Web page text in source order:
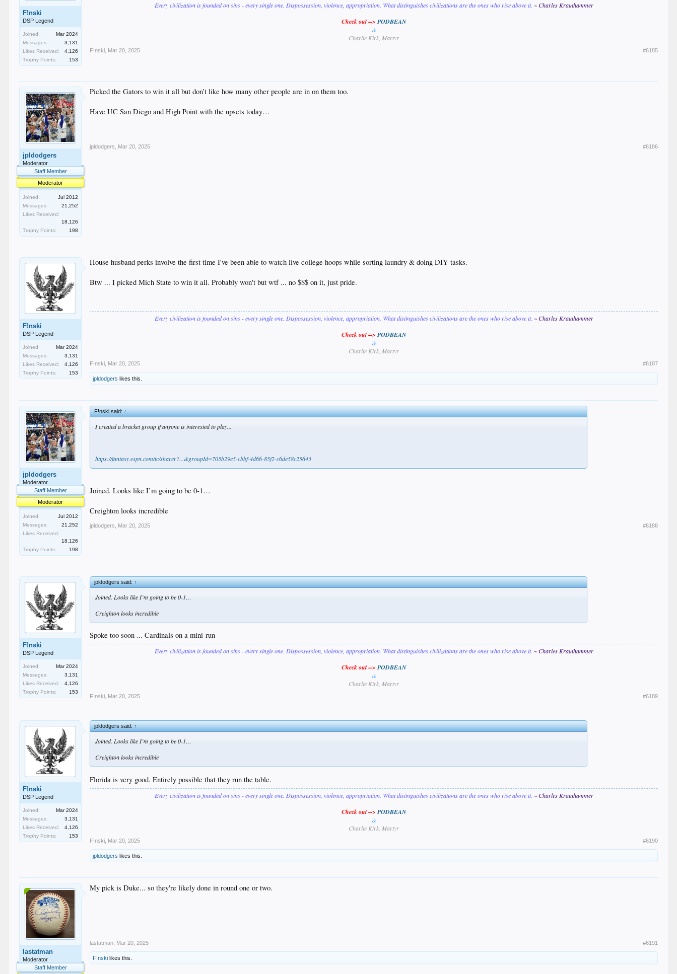
F!nski
DSP Legend
Joined:
Mar 2024
Messages:
3,131
Likes Received:
4,126
Trophy Points:
153
Every civilization is founded on sins - every single one. Dispossession, violence, appropriation. What distinguishes civilizations are the ones who rise above it. ~ Charles Krauthammer
Check out -->PODBEAN
&
Charlie Kirk, Martyr
F!nski Mar 20, 2025 #6185
jpldodgers
Moderator
Staff Member
Moderator
Joined:
Jul 2012
Messages:
21,252
Likes Received:
18,126
Trophy Points:
198
Picked the Gators to win it all but don’t like how many other people are in on them too.
Have UC San Diego and High Point with the upsets today…
jpldodgers Mar 20, 2025 #6186
F!nski
DSP Legend
Joined:
Mar 2024
Messages:
3,131
Likes Received:
4,126
Trophy Points:
153
House husband perks involve the first time I've been able to watch live college hoops while sorting laundry & doing DIY tasks.
Btw ... I picked Mich State to win it all. Probably won't but wtf ... no $$$ on it, just pride.
Every civilization is founded on sins - every single one. Dispossession, violence, appropriation. What distinguishes civilizations are the ones who rise above it. ~ Charles Krauthammer
Check out -->PODBEAN
&
Charlie Kirk, Martyr
F!nski Mar 20, 2025 #6187
jpldodgers likes this.
jpldodgers
Moderator
Staff Member
Moderator
Joined:
Jul 2012
Messages:
21,252
Likes Received:
18,126
Trophy Points:
198
F!nski said:↑
I created a bracket group if anyone is interested to play...
https://fantasy.espn.com/tc/sharer?...&groupId=705b29e5-cbbf-4d66-85f2-c6de58c25643
Joined. Looks like I’m going to be 0-1…
Creighton looks incredible
jpldodgers Mar 20, 2025 #6188
F!nski
DSP Legend
Joined:
Mar 2024
Messages:
3,131
Likes Received:
4,126
Trophy Points:
153
jpldodgers said:↑
Joined. Looks like I’m going to be 0-1…
Creighton looks incredible
Spoke too soon ... Cardinals on a mini-run
Every civilization is founded on sins - every single one. Dispossession, violence, appropriation. What distinguishes civilizations are the ones who rise above it. ~ Charles Krauthammer
Check out -->PODBEAN
&
Charlie Kirk, Martyr
F!nski Mar 20, 2025 #6189
F!nski
DSP Legend
Joined:
Mar 2024
Messages:
3,131
Likes Received:
4,126
Trophy Points:
153
jpldodgers said:↑
Joined. Looks like I’m going to be 0-1…
Creighton looks incredible
Florida is very good. Entirely possible that they run the table.
Every civilization is founded on sins - every single one. Dispossession, violence, appropriation. What distinguishes civilizations are the ones who rise above it. ~ Charles Krauthammer
Check out -->PODBEAN
&
Charlie Kirk, Martyr
F!nski Mar 20, 2025 #6190
jpldodgers likes this.
lastatman
Moderator
Staff Member
My pick is Duke... so they're likely done in round one or two.
lastatman Mar 20, 2025 #6191
F!nski likes this.